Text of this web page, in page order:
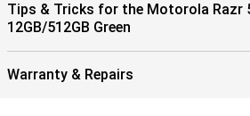
Tips & Tricks for the Motorola Razr
12GB/512GB Green
Warranty & Repairs